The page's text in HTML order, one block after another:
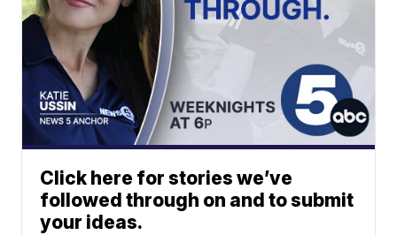
Click here for stories we’ve
followed through on and to submit
your ideas.